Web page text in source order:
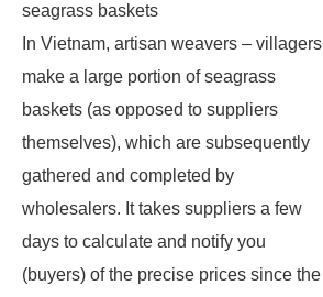
seagrass baskets
In Vietnam, artisan weavers – villagers
make a large portion of seagrass
baskets (as opposed to suppliers
themselves), which are subsequently
gathered and completed by
wholesalers. It takes suppliers a few
days to calculate and notify you
(buyers) of the precise prices since the